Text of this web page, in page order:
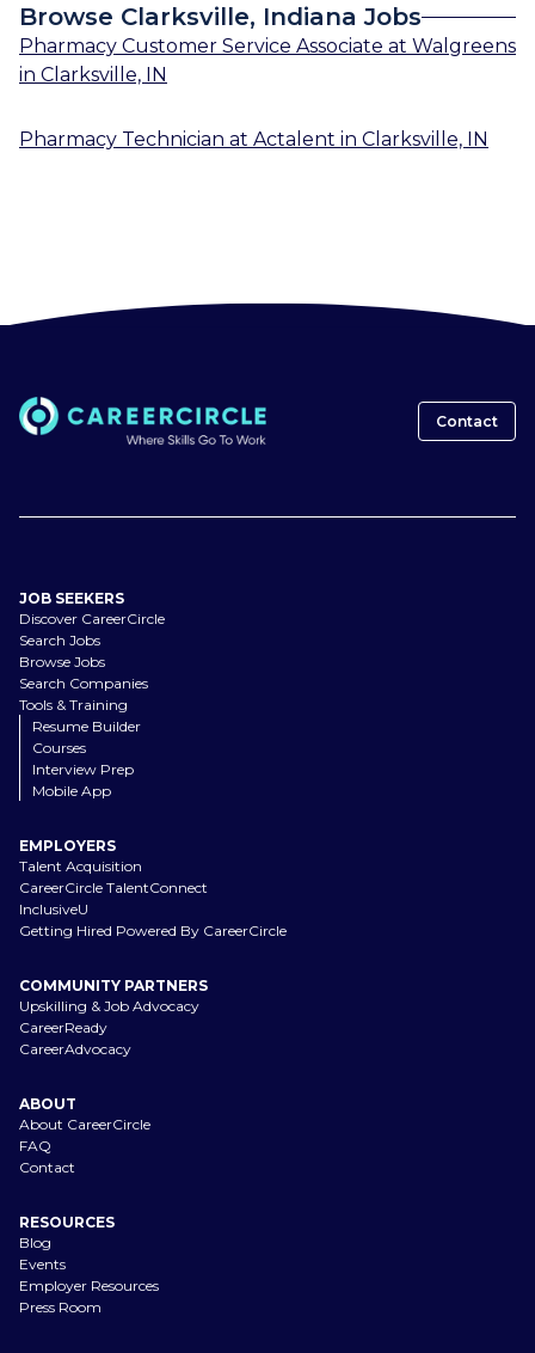
Browse Clarksville, Indiana Jobs
Pharmacy Customer Service Associate at Walgreens
in Clarksville, IN
Pharmacy Technician at Actalent in Clarksville, IN
Contact
JOB SEEKERS
Discover CareerCircle
Search Jobs
Browse Jobs
Search Companies
Tools & Training
Resume Builder
Courses
Interview Prep
Mobile App
EMPLOYERS
Talent Acquisition
CareerCircle TalentConnect
InclusiveU
Getting Hired Powered By CareerCircle
COMMUNITY PARTNERS
Upskilling & Job Advocacy
CareerReady
CareerAdvocacy
ABOUT
About CareerCircle
FAQ
Contact
RESOURCES
Blog
Events
Employer Resources
Press Room